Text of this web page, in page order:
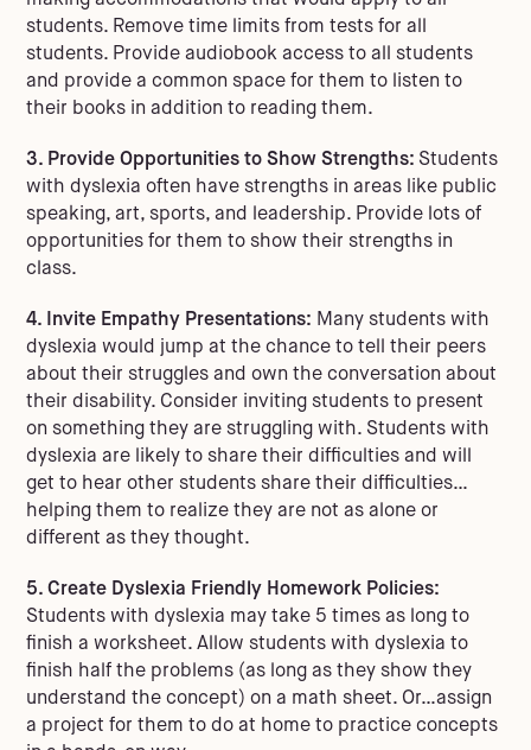
students. Remove time limits from tests for all
students. Provide audiobook access to all students
and provide a common space for them to listen to
their books in addition to reading them.
3. Provide Opportunities to Show Strengths: Students
with dyslexia often have strengths in areas like public
speaking, art, sports, and leadership. Provide lots of
opportunities for them to show their strengths in
class.
4. Invite Empathy Presentations: Many students with
dyslexia would jump at the chance to tell their peers
about their struggles and own the conversation about
their disability. Consider inviting students to present
on something they are struggling with. Students with
dyslexia are likely to share their difficulties and will
get to hear other students share their difficulties…
helping them to realize they are not as alone or
different as they thought.
5. Create Dyslexia Friendly Homework Policies:
Students with dyslexia may take 5 times as long to
finish a worksheet. Allow students with dyslexia to
finish half the problems (as long as they show they
understand the concept) on a math sheet. Or…assign
a project for them to do at home to practice concepts